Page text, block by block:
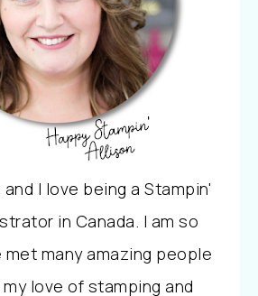
and I love being a Stampin'
in Canada. I am so
met many amazing people
love of stamping and